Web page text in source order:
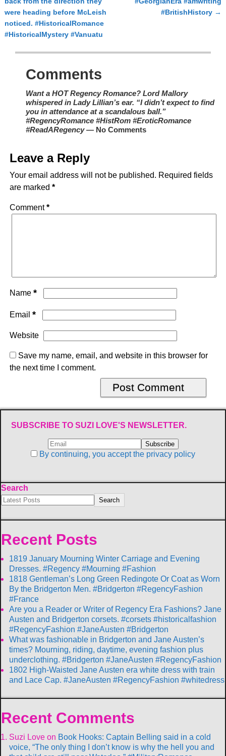
were heading before McLeish
noticed. #HistoricalRomance
#HistoricalMystery #Vanuatu
#BritishHistory →
Comments
Want a HOT Regency Romance? Lord Mallory
whispered in Lady Lillian’s ear. “I didn’t expect to find
you in attendance at a scandalous ball.”
#RegencyRomance #HistRom #EroticRomance
#ReadARegency— No Comments
Leave a Reply
Your email address will not be published. Required fields
are marked *
Comment*
Name *
Email *
Website
Save my name, email, and website in this browser for
the next time I comment.
SUBSCRIBE TO SUZI LOVE'S NEWSLETTER.
By continuing, you accept the privacy policy
Search
Search
Recent Posts
1819 January Mourning Winter Carriage and Evening
Dresses. #Regency #Mourning #Fashion
1818 Gentleman’s Long Green Redingote Or Coat as Worn
By the Bridgerton Men. #Bridgerton #RegencyFashion
#France
Are you a Reader or Writer of Regency Era Fashions? Jane
Austen and Bridgerton corsets. #corsets #historicalfashion
#RegencyFashion #JaneAusten #Bridgerton
What was fashionable in Bridgerton and Jane Austen’s
times? Mourning, riding, daytime, evening fashion plus
underclothing. #Bridgerton #JaneAusten #RegencyFashion
1802 High-Waisted Jane Austen era white dress with train
and Lace Cap. #JaneAusten #RegencyFashion #whitedress
Recent Comments
Suzi Love on Book Hooks: Captain Belling said in a cold
voice, “The only thing I don’t know is why the hell you and